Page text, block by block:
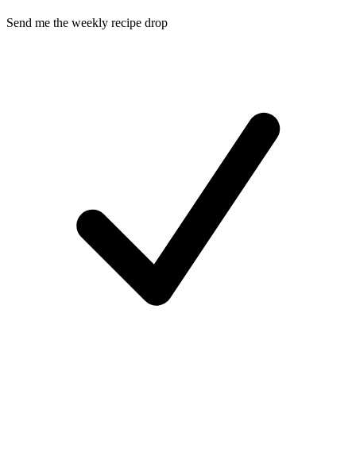
Send me the weekly recipe drop